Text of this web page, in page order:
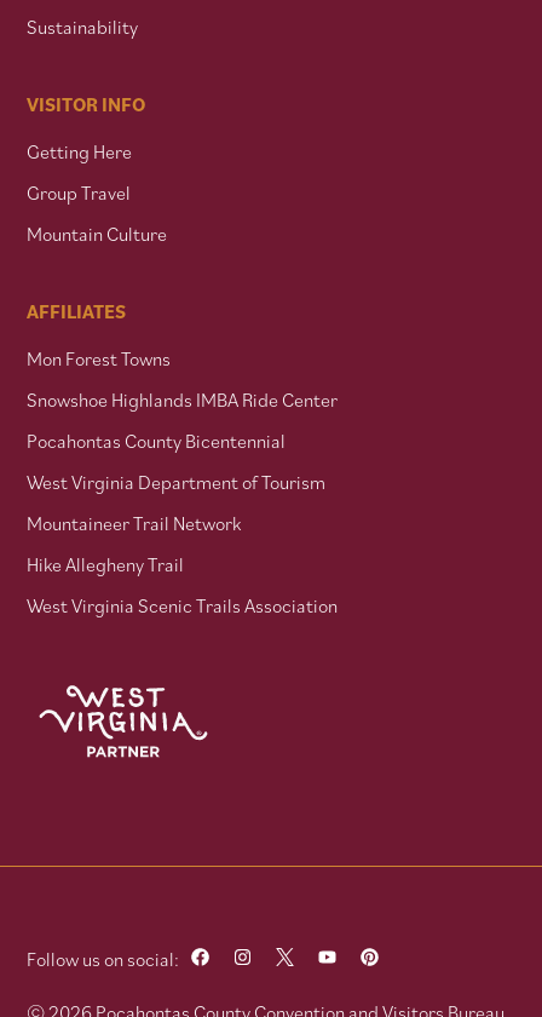
Sustainability
VISITOR INFO
Getting Here
Group Travel
Mountain Culture
AFFILIATES
Mon Forest Towns
Snowshoe Highlands IMBA Ride Center
Pocahontas County Bicentennial
West Virginia Department of Tourism
Mountaineer Trail Network
Hike Allegheny Trail
West Virginia Scenic Trails Association
Follow us on social: